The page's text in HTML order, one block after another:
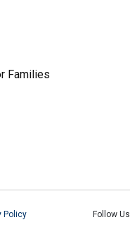
Families
external link)
Policy Follow Us